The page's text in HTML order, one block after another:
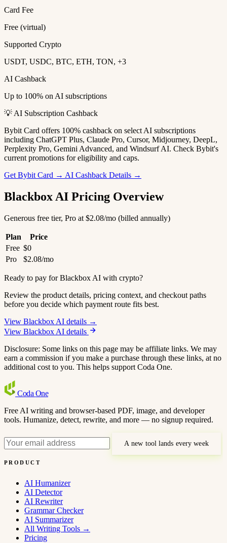
Card Fee
Free (virtual)
Supported Crypto
USDT, USDC, BTC, ETH, TON, +3
AI Cashback
Up to 100% on AI subscriptions
💡 AI Subscription Cashback
Bybit Card offers 100% cashback on select AI subscriptions
including ChatGPT Plus, Claude Pro, Cursor, Midjourney, DeepL,
Perplexity Pro, Gemini Advanced, and Windsurf AI. Check Bybit's
current promotions for eligibility and caps.
Get Bybit Card → AI Cashback Details →
Blackbox AI Pricing Overview
Generous free tier, Pro at $2.08/mo (billed annually)
Plan
Price
Free $0
Pro
$2.08/mo
Ready to pay for Blackbox AI with crypto?
Review the product details, pricing context, and checkout paths
before you decide which payment route fits best.
View Blackbox AI details →
View Blackbox AI details
Disclosure: Some links on this page may be affiliate links. We may
earn a commission if you make a purchase through these links, at no
additional cost to you. This helps support Coda One.
Coda One
Free AI writing and browser-based PDF, image, and developer
tools. Humanize, detect, rewrite, and more — no signup required.
A new tool lands every week
PRODUCT
AI Humanizer
AI Detector
AI Rewriter
Grammar Checker
AI Summarizer
All Writing Tools →
Pricing